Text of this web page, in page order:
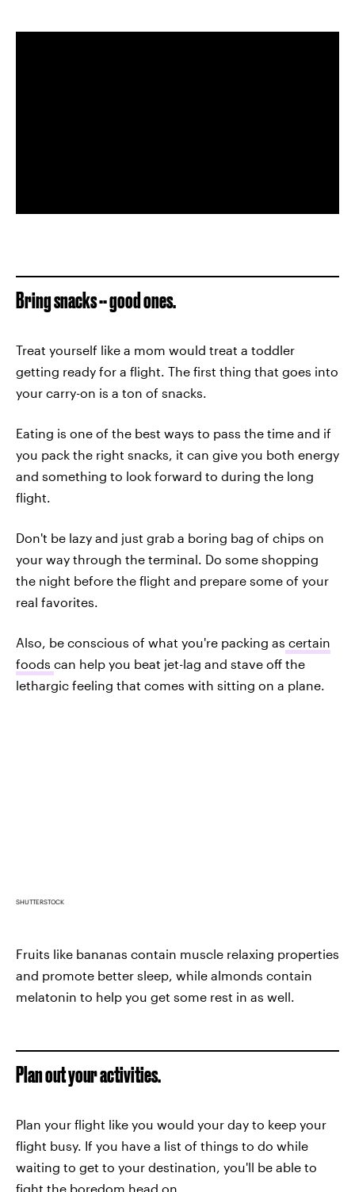
Bring snacks -- good ones.
Treat yourself like a mom would treat a toddler
getting ready for a flight. The first thing that goes into
your carry-on is a ton of snacks.
Eating is one of the best ways to pass the time and if
you pack the right snacks, it can give you both energy
and something to look forward to during the long
flight.
Don't be lazy and just grab a boring bag of chips on
your way through the terminal. Do some shopping
the night before the flight and prepare some of your
real favorites.
Also, be conscious of what you're packing as certain
foods can help you beat jet-lag and stave off the
lethargic feeling that comes with sitting on a plane.
SHUTTERSTOCK
Fruits like bananas contain muscle relaxing properties
and promote better sleep, while almonds contain
melatonin to help you get some rest in as well.
Plan out your activities.
Plan your flight like you would your day to keep your
flight busy. If you have a list of things to do while
waiting to get to your destination, you'll be able to
fight the boredom head on.